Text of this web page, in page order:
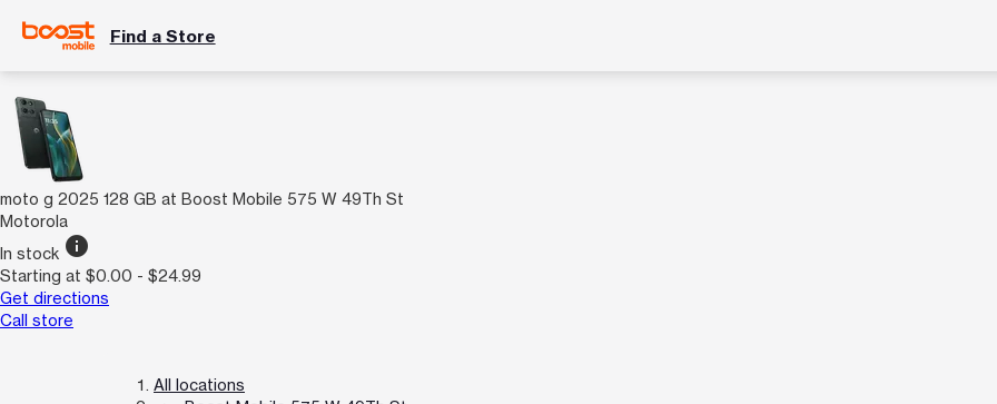
Find a Store
moto g 2025 128 GB at Boost Mobile 575 W 49Th St
Motorola
In stock info
Starting at $0.00 - $24.99
Get directions
Call store
All locations